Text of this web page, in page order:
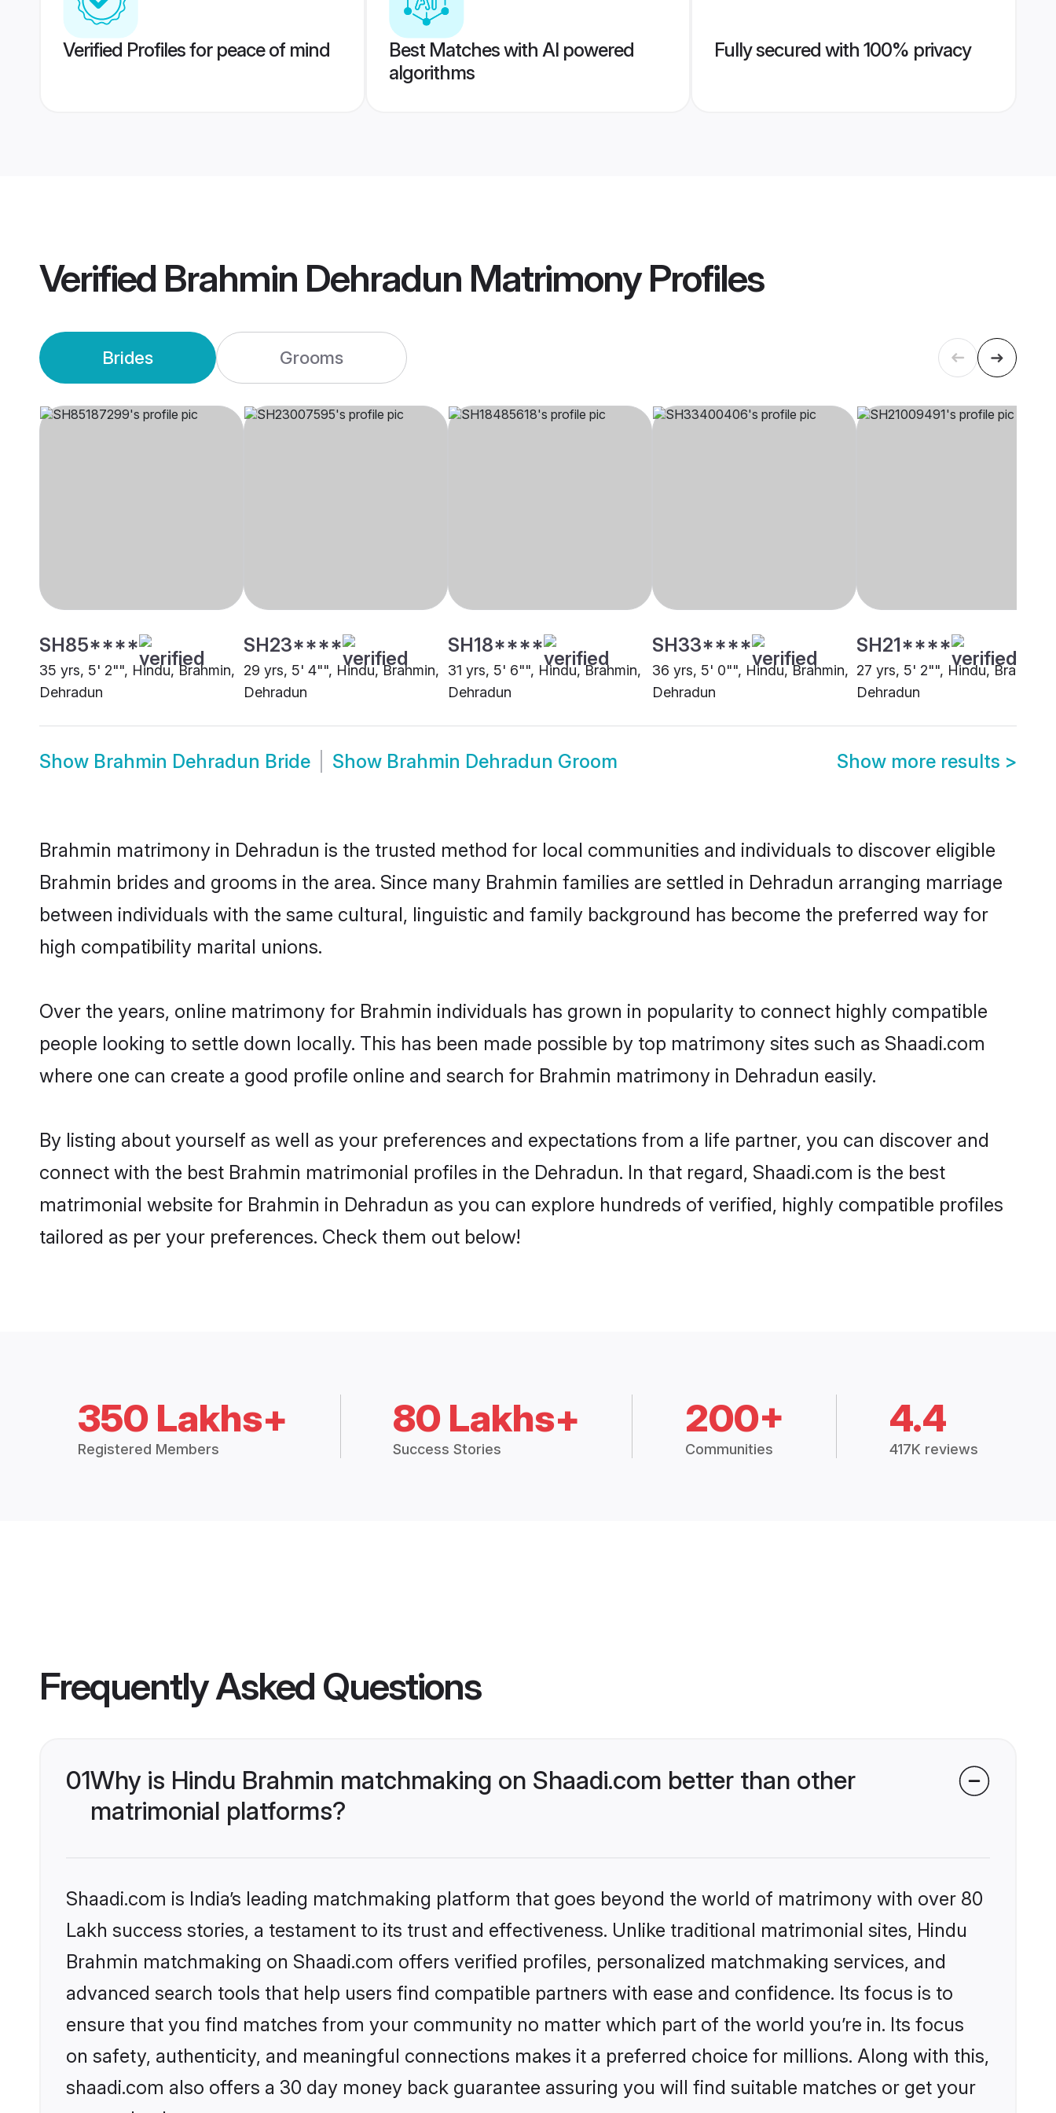
Verified Profiles for peace of mind
Best Matches with AI powered
algorithms
Fully secured with 100% privacy
Verified Brahmin Dehradun MatrimonyProfiles
Brides Grooms
SH85****
35 yrs, 5' 2"", Hindu, Brahmin,
Dehradun
SH23****
29 yrs, 5' 4"", Hindu, Brahmin,
Dehradun
SH18****
31 yrs, 5' 6"", Hindu, Brahmin,
Dehradun
SH33****
36 yrs, 5' 0"", Hindu, Brahmin,
Dehradun
SH21****
27 yrs, 5' 2"", Hindu, Brahmin,
Dehradun
Show Brahmin Dehradun Bride Show Brahmin Dehradun Groom Show more results >
Brahmin matrimony in Dehradun is the trusted method for local communities and individuals to discover eligible
Brahmin brides and grooms in the area. Since many Brahmin families are settled in Dehradun arranging marriage
between individuals with the same cultural, linguistic and family background has become the preferred way for
high compatibility marital unions.
Over the years, online matrimony for Brahmin individuals has grown in popularity to connect highly compatible
people looking to settle down locally. This has been made possible by top matrimony sites such as Shaadi.com
where one can create a good profile online and search for Brahmin matrimony in Dehradun easily.
By listing about yourself as well as your preferences and expectations from a life partner, you can discover and
connect with the best Brahmin matrimonial profiles in the Dehradun. In that regard, Shaadi.com is the best
matrimonial website for Brahmin in Dehradun as you can explore hundreds of verified, highly compatible profiles
tailored as per your preferences. Check them out below!
350 Lakhs+
Registered Members
80 Lakhs+
Success Stories
200+
Communities
4.4
417K reviews
Frequently Asked Questions
01Why is Hindu Brahmin matchmaking on Shaadi.com better than other
matrimonial platforms?
Shaadi.com is India’s leading matchmaking platform that goes beyond the world of matrimony with over 80
Lakh success stories, a testament to its trust and effectiveness. Unlike traditional matrimonial sites, Hindu
Brahmin matchmaking on Shaadi.com offers verified profiles, personalized matchmaking services, and
advanced search tools that help users find compatible partners with ease and confidence. Its focus is to
ensure that you find matches from your community no matter which part of the world you’re in. Its focus
on safety, authenticity, and meaningful connections makes it a preferred choice for millions. Along with this,
shaadi.com also offers a 30 day money back guarantee assuring you will find suitable matches or get your